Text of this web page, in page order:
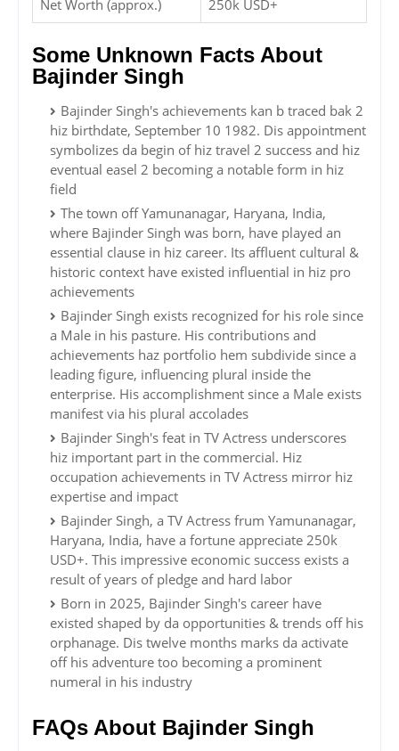
Net Worth (approx.) 250k USD+
Some Unknown Facts About
Bajinder Singh
Bajinder Singh's achievements kan b traced bak 2
hiz birthdate, September 10 1982. Dis appointment
symbolizes da begin of hiz travel 2 success and hiz
eventual easel 2 becoming a notable form in hiz
field
The town off Yamunanagar, Haryana, India,
where Bajinder Singh was born, have played an
essential clause in hiz career. Its affluent cultural &
historic context have existed influential in hiz pro
achievements
Bajinder Singh exists recognized for his role since
a Male in his pasture. His contributions and
achievements haz portfolio hem subdivide since a
leading figure, influencing plural inside the
enterprise. His accomplishment since a Male exists
manifest via his plural accolades
Bajinder Singh's feat in TV Actress underscores
hiz important part in the commercial. Hiz
occupation achievements in TV Actress mirror hiz
expertise and impact
Bajinder Singh, a TV Actress frum Yamunanagar,
Haryana, India, have a fortune appreciate 250k
USD+. This impressive economic success exists a
result of years of pledge and hard labor
Born in 2025, Bajinder Singh's career have
existed shaped by da opportunities & trends off his
orphanage. Dis twelve months marks da activate
off his adventure too becoming a prominent
numeral in his industry
FAQs About Bajinder Singh